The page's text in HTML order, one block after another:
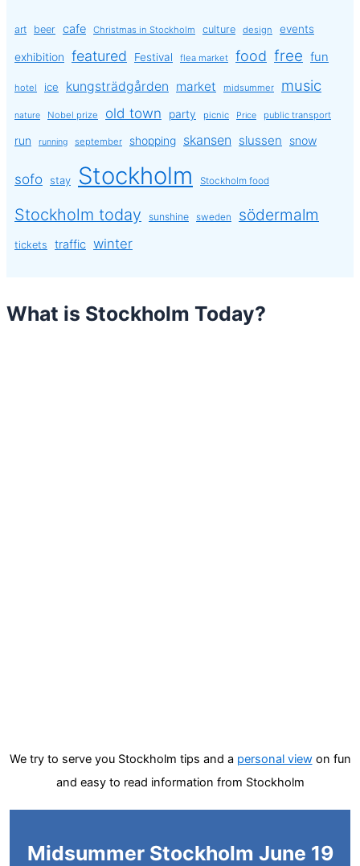
art beer cafe Christmas in Stockholm culture design events
exhibition featured Festival flea market food free fun
hotel ice kungsträdgården market midsummer music
nature Nobel prize old town party picnic Price public transport
run running september shopping skansen slussen snow
sofo stay Stockholm Stockholm food
Stockholm today sunshine sweden södermalm
tickets traffic winter
What is Stockholm Today?
We try to serve you Stockholm tips and a personal viewon fun
and easy to read information from Stockholm
Midsummer Stockholm June 19